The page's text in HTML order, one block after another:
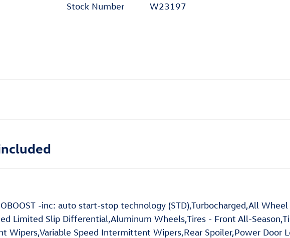
Stock Number W23197
-inc: auto start-stop technology (STD),Turbocharged,All
Limited Slip Differential,Aluminum Wheels,Tires - Front All-
Wipers,Variable Speed Intermittent Wipers,Rear Spoiler,Power Door